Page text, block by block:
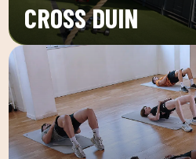
CROSS DUIN